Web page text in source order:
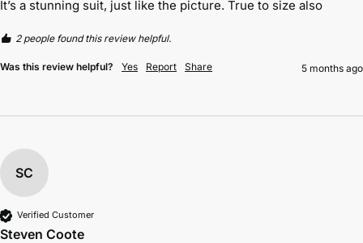
It’s a stunning suit, just like the picture. True to size also
2 people found this review helpful.
Was this review helpful? Yes Report Share 5 months ago
SC
Verified Customer
Steven Coote